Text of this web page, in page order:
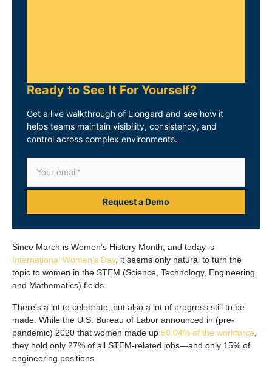
Since March is Women’s History Month, and today is
International Women’s Day, it seems only natural to turn the
topic to women in the STEM (Science, Technology, Engineering
and Mathematics) fields.
There’s a lot to celebrate, but also a lot of progress still to be
made. While the U.S. Bureau of Labor announced in (pre-
pandemic) 2020 that women made up 50.04% of the workforce,
they hold only 27% of all STEM-related jobs—and only 15% of
engineering positions.
Ready to See It For Yourself?
Get a live walkthrough of Liongard and see how it
helps teams maintain visibility, consistency, and
control across complex environments.
Request a Demo